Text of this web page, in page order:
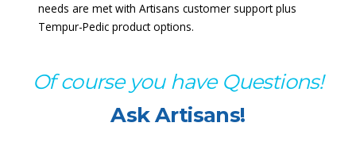
needs are met with Artisans customer support plus
Tempur-Pedic product options.
Of course you have Questions!
Ask Artisans!